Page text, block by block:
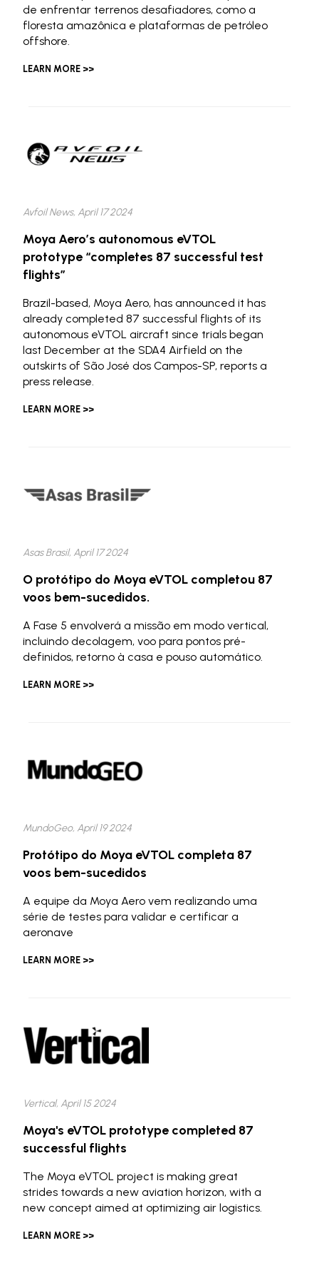
de enfrentar terrenos desafiadores, como a
floresta amazônica e plataformas de petróleo
offshore.
LEARN MORE >>
Avfoil News, April 17 2024
Moya Aero’s autonomous eVTOL
prototype “completes 87 successful test
flights”
Brazil-based, Moya Aero, has announced it has
already completed 87 successful flights of its
autonomous eVTOL aircraft since trials began
last December at the SDA4 Airfield on the
outskirts of São José dos Campos-SP, reports a
press release.
LEARN MORE >>
Asas Brasil, April 17 2024
O protótipo do Moya eVTOL completou 87
voos bem-sucedidos.
A Fase 5 envolverá a missão em modo vertical,
incluindo decolagem, voo para pontos pré-
definidos, retorno à casa e pouso automático.
LEARN MORE >>
MundoGeo, April 19 2024
Protótipo do Moya eVTOL completa 87
voos bem-sucedidos
A equipe da Moya Aero vem realizando uma
série de testes para validar e certificar a
aeronave
LEARN MORE >>
Vertical, April 15 2024
Moya's eVTOL prototype completed 87
successful flights
The Moya eVTOL project is making great
strides towards a new aviation horizon, with a
new concept aimed at optimizing air logistics.
LEARN MORE >>